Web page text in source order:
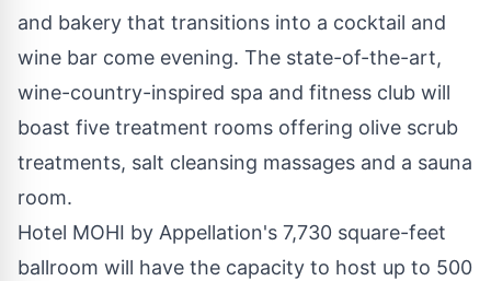
and bakery that transitions into a cocktail and
wine bar come evening. The state-of-the-art,
wine-country-inspired spa and fitness club will
boast five treatment rooms offering olive scrub
treatments, salt cleansing massages and a sauna
room.
Hotel MOHI by Appellation's 7,730 square-feet
ballroom will have the capacity to host up to 500